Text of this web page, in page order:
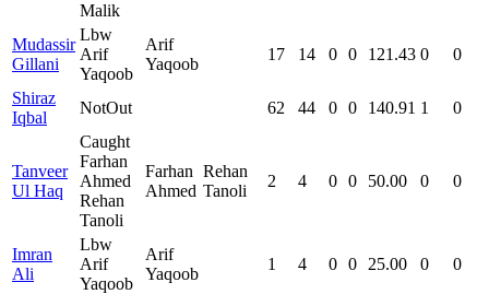
Malik
Mudassir
Gillani
Lbw
Arif
Yaqoob
Arif
Yaqoob
17 14 0 0 121.43 0 0
Shiraz
Iqbal
NotOut 62 44 0 0 140.91 1 0
Tanveer
Ul Haq
Caught
Farhan
Ahmed
Rehan
Tanoli
Farhan
Ahmed
Rehan
Tanoli
2 4 0 0 50.00 0 0
Imran
Ali
Lbw
Arif
Yaqoob
Arif
Yaqoob
1 4 0 0 25.00 0 0